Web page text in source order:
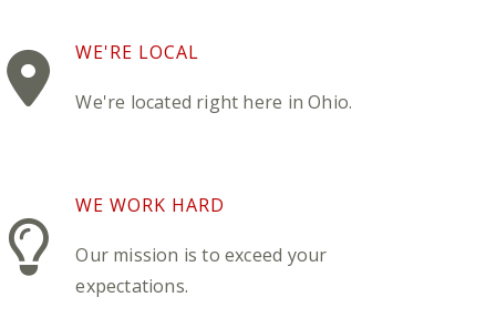
WE'RE LOCAL
We're located right here in Ohio.
WE WORK HARD
Our mission is to exceed your
expectations.